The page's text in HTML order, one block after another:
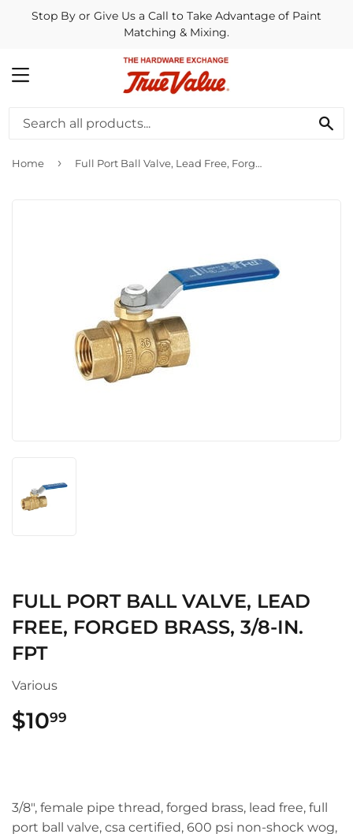
Stop By or Give Us a Call to Take Advantage of Paint
Matching & Mixing.
MENU
Home › Full Port Ball Valve, Lead Free, Forged Brass, 3/8-In. FPT
FULL PORT BALL VALVE, LEAD
FREE, FORGED BRASS, 3/8-IN.
FPT
Various
$1099
3/8", female pipe thread, forged brass, lead free, full
port ball valve, csa certified, 600 psi non-shock wog,